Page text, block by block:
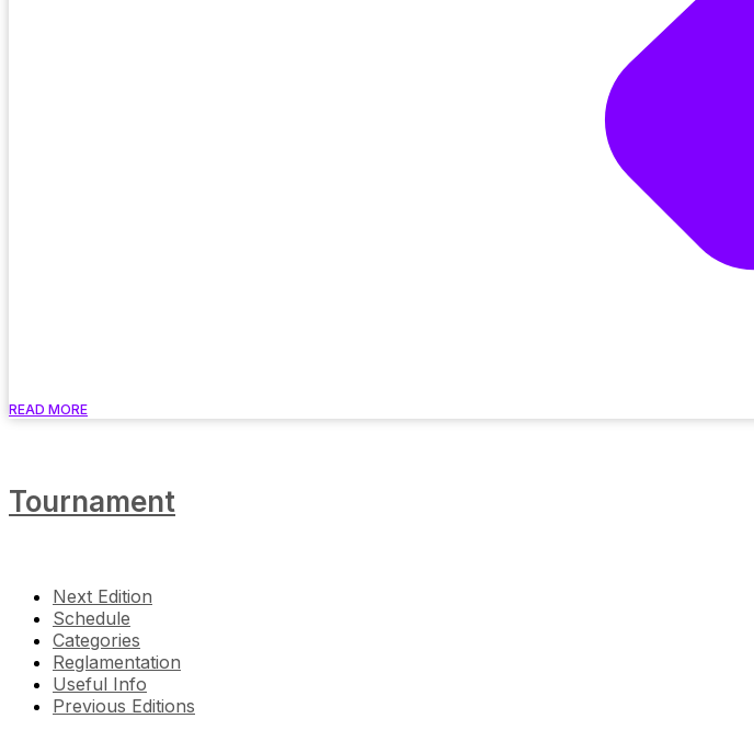
READ MORE
Tournament
Next Edition
Schedule
Categories
Reglamentation
Useful Info
Previous Editions